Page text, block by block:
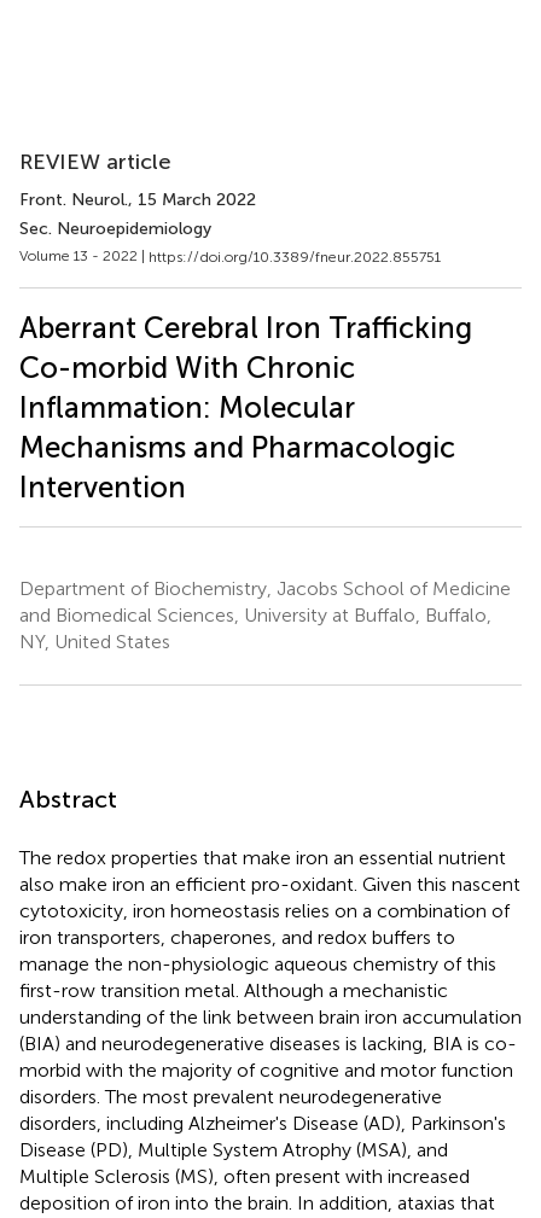
REVIEW article
Front. Neurol., 15 March 2022
Sec. Neuroepidemiology
Volume 13 - 2022 | https://doi.org/10.3389/fneur.2022.855751
Aberrant Cerebral Iron Trafficking
Co-morbid With Chronic
Inflammation: Molecular
Mechanisms and Pharmacologic
Intervention
Department of Biochemistry, Jacobs School of Medicine
and Biomedical Sciences, University at Buffalo, Buffalo,
NY, United States
Abstract
The redox properties that make iron an essential nutrient
also make iron an efficient pro-oxidant. Given this nascent
cytotoxicity, iron homeostasis relies on a combination of
iron transporters, chaperones, and redox buffers to
manage the non-physiologic aqueous chemistry of this
first-row transition metal. Although a mechanistic
understanding of the link between brain iron accumulation
(BIA) and neurodegenerative diseases is lacking, BIA is co-
morbid with the majority of cognitive and motor function
disorders. The most prevalent neurodegenerative
disorders, including Alzheimer's Disease (AD), Parkinson's
Disease (PD), Multiple System Atrophy (MSA), and
Multiple Sclerosis (MS), often present with increased
deposition of iron into the brain. In addition, ataxias that